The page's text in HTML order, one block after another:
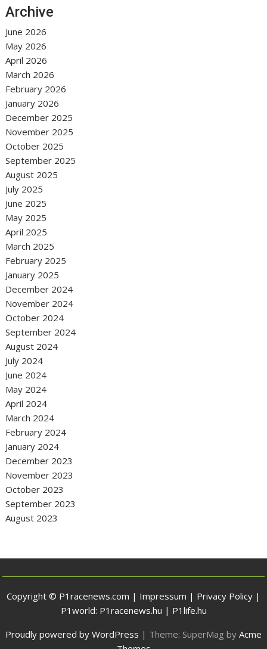
Archive
June 2026
May 2026
April 2026
March 2026
February 2026
January 2026
December 2025
November 2025
October 2025
September 2025
August 2025
July 2025
June 2025
May 2025
April 2025
March 2025
February 2025
January 2025
December 2024
November 2024
October 2024
September 2024
August 2024
July 2024
June 2024
May 2024
April 2024
March 2024
February 2024
January 2024
December 2023
November 2023
October 2023
September 2023
August 2023
Copyright © P1racenews.com | Impressum | Privacy Policy |
P1world: P1racenews.hu | P1life.hu
Proudly powered by WordPress | Theme: SuperMag by Acme